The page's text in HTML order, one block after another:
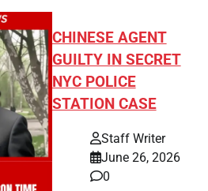
CHINESE AGENT
GUILTY IN SECRET
NYC POLICE
STATION CASE
Staff Writer
June 26, 2026
0